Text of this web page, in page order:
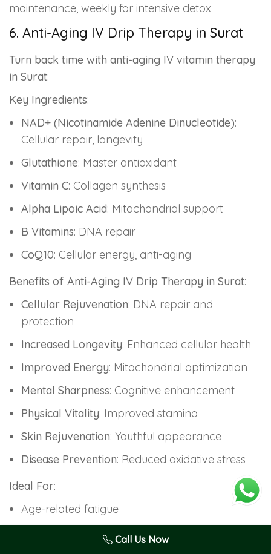
maintenance, weekly for intensive detox
6. Anti-Aging IV Drip Therapy in Surat
Turn back time with anti-aging IV vitamin therapy
in Surat:
Key Ingredients:
NAD+ (Nicotinamide Adenine Dinucleotide):
Cellular repair, longevity
Glutathione: Master antioxidant
Vitamin C: Collagen synthesis
Alpha Lipoic Acid: Mitochondrial support
B Vitamins: DNA repair
CoQ10: Cellular energy, anti-aging
Benefits of Anti-Aging IV Drip Therapy in Surat:
Cellular Rejuvenation: DNA repair and
protection
Increased Longevity: Enhanced cellular health
Improved Energy: Mitochondrial optimization
Mental Sharpness: Cognitive enhancement
Physical Vitality: Improved stamina
Skin Rejuvenation: Youthful appearance
Disease Prevention: Reduced oxidative stress
Ideal For:
Age-related fatigue
Cognitive decline concerns
Call Us Now